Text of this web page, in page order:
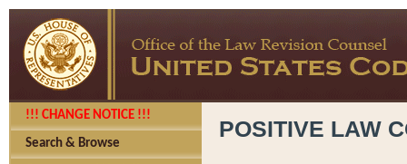
!!! CHANGE NOTICE !!!
Search & Browse
POSITIVE LAW